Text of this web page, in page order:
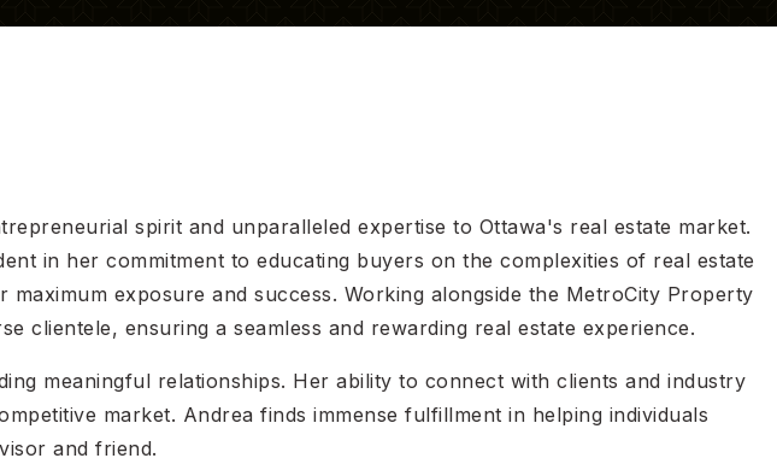
spirit and unparalleled expertise to Ottawa's real estate market.
in her commitment to educating buyers on the complexities of real estate
exposure and success. Working alongside the MetroCity Property
clientele, ensuring a seamless and rewarding real estate experience.
meaningful relationships. Her ability to connect with clients and industry
market. Andrea finds immense fulfillment in helping individuals
and friend.